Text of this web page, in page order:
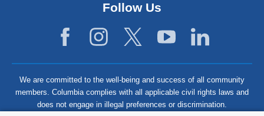
Follow Us
We are committed to the well-being and success of all community
members. Columbia complies with all applicable civil rights laws and
does not engage in illegal preferences or discrimination.